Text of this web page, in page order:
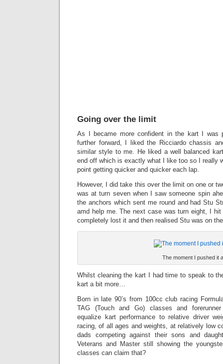
Going over the limit
As I became more confident in the kart I was
further forward, I liked the Ricciardo chassis
similar style to me. He liked a well balanced
end off which is exactly what I like too so I really
point getting quicker and quicker each lap.
However, I did take this over the limit on one or
was at turn seven when I saw someone spin
the anchors which sent me round and had Stu
amd help me. The next case was turn eight, I
completely lost it and then realised Stu was on
The moment I pushed it
Whilst cleaning the kart I had time to speak to
kart a bit more…
Born in late 90’s from 100cc club racing
TAG (Touch and Go) classes and
equalize kart performance to relative driver
racing, of all ages and weights, at relatively low
dads competing against their sons and
Veterans and Master still showing the
classes can claim that?